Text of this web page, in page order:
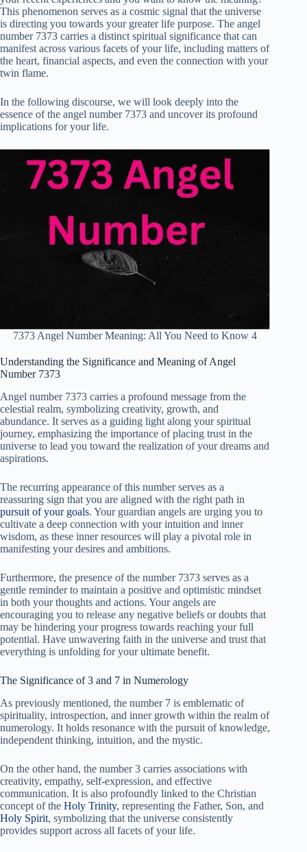
This phenomenon serves as a cosmic signal that the universe
is directing you towards your greater life purpose. The angel
number 7373 carries a distinct spiritual significance that can
manifest across various facets of your life, including matters of
the heart, financial aspects, and even the connection with your
twin flame.
In the following discourse, we will look deeply into the
essence of the angel number 7373 and uncover its profound
implications for your life.
7373 Angel Number Meaning: All You Need to Know 4
Understanding the Significance and Meaning of Angel
Number 7373
Angel number 7373 carries a profound message from the
celestial realm, symbolizing creativity, growth, and
abundance. It serves as a guiding light along your spiritual
journey, emphasizing the importance of placing trust in the
universe to lead you toward the realization of your dreams and
aspirations.
The recurring appearance of this number serves as a
reassuring sign that you are aligned with the right path in
pursuit of your goals. Your guardian angels are urging you to
cultivate a deep connection with your intuition and inner
wisdom, as these inner resources will play a pivotal role in
manifesting your desires and ambitions.
Furthermore, the presence of the number 7373 serves as a
gentle reminder to maintain a positive and optimistic mindset
in both your thoughts and actions. Your angels are
encouraging you to release any negative beliefs or doubts that
may be hindering your progress towards reaching your full
potential. Have unwavering faith in the universe and trust that
everything is unfolding for your ultimate benefit.
The Significance of 3 and 7 in Numerology
As previously mentioned, the number 7 is emblematic of
spirituality, introspection, and inner growth within the realm of
numerology. It holds resonance with the pursuit of knowledge,
independent thinking, intuition, and the mystic.
On the other hand, the number 3 carries associations with
creativity, empathy, self-expression, and effective
communication. It is also profoundly linked to the Christian
concept of the Holy Trinity, representing the Father, Son, and
Holy Spirit, symbolizing that the universe consistently
provides support across all facets of your life.